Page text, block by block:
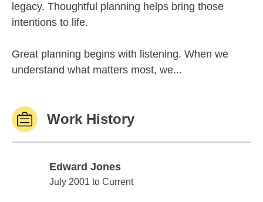
legacy. Thoughtful planning helps bring those
intentions to life.
Great planning begins with listening. When we
understand what matters most, we...
Work History
Edward Jones
Edward Jones
July 2001 to Current